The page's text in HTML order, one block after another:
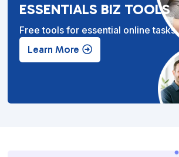
ESSENTIALS BIZ TOOLS
Free tools for essential online tasks.
Learn More